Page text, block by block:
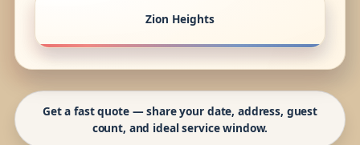
Zion Heights
Get a fast quote — share your date, address, guest
count, and ideal service window.